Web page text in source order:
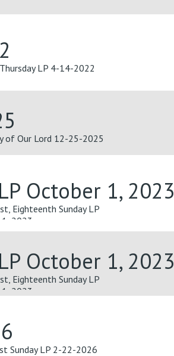
LP 4-14-2022
of Our Lord 12-25-2025
October 1, 2023
Eighteenth Sunday LP
2023
October 1, 2023
Eighteenth Sunday LP
2023
Sunday LP 2-22-2026